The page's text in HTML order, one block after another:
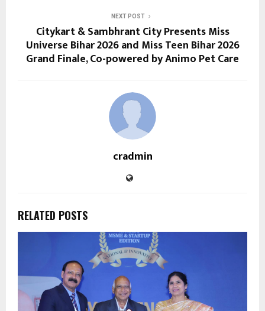
NEXT POST
Citykart & Sambhrant City Presents Miss
Universe Bihar 2026 and Miss Teen Bihar 2026
Grand Finale, Co-powered by Animo Pet Care
cradmin
RELATED POSTS